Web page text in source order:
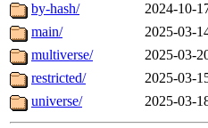
by-hash/
2024-10-
main/
2025-03-
multiverse/
2025-03-
restricted/
2025-03-
universe/
2025-03-